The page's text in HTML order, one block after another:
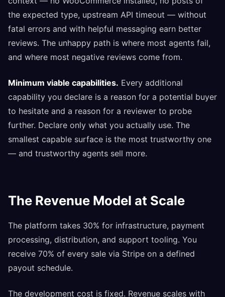
the expected type, upstream API timeout — without
fatal errors and with helpful messaging earn better
reviews. The unhappy path is where most agents fail,
and where most negative reviews come from.
Minimum viable capabilities. Every additional
capability you declare is a reason for a potential buyer
to hesitate and a reason for a reviewer to probe
further. Declare only what you actually use. The
smallest capable surface is the most trustworthy one
— and trustworthy agents sell more.
The Revenue Model at Scale
The platform takes 30% for infrastructure, payment
processing, distribution, and support tooling. You
receive 70% of every sale via Stripe on a defined
payout schedule.
The development cost is fixed. Revenue scales with